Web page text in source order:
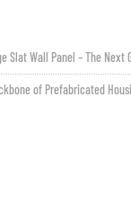
Slat Wall Panel – The
of Prefabricated